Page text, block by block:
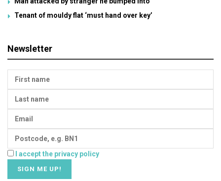
Tenant of mouldy flat ‘must hand over key’
Newsletter
I accept the privacy policy